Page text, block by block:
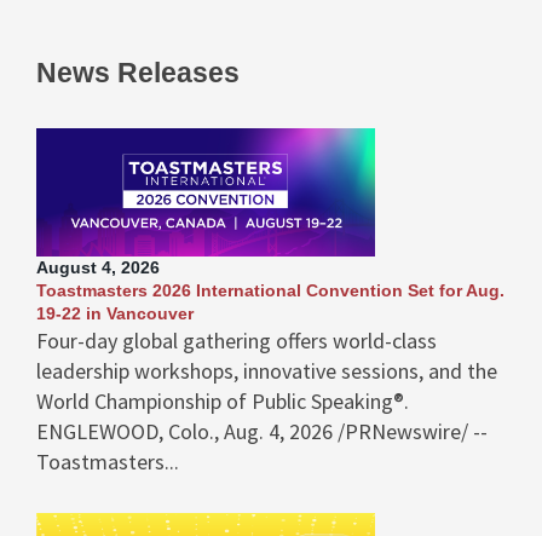
News Releases
August 4, 2026
Toastmasters 2026 International Convention Set for Aug.
19-22 in Vancouver
Four-day global gathering offers world-class
leadership workshops, innovative sessions, and the
World Championship of Public Speaking®.
ENGLEWOOD, Colo., Aug. 4, 2026 /PRNewswire/ --
Toastmasters...